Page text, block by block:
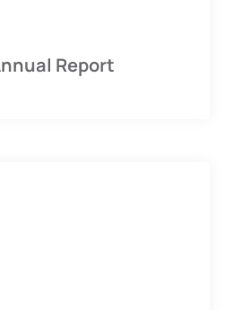
Report